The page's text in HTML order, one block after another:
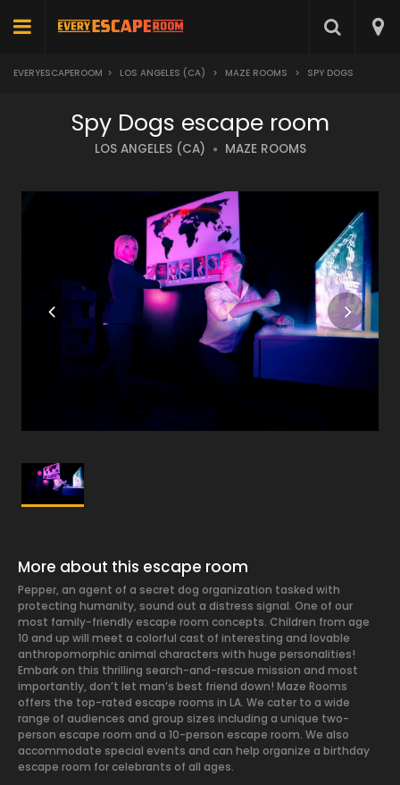
EVERYESCAPEROOM > LOS ANGELES (CA) > MAZE ROOMS > SPY DOGS
Spy Dogs escape room
LOS ANGELES (CA) MAZE ROOMS
More about this escape room
Pepper, an agent of a secret dog organization tasked with
protecting humanity, sound out a distress signal. One of our
most family-friendly escape room concepts. Children from age
10 and up will meet a colorful cast of interesting and lovable
anthropomorphic animal characters with huge personalities!
Embark on this thrilling search-and-rescue mission and most
importantly, don’t let man’s best friend down! Maze Rooms
offers the top-rated escape rooms in LA. We cater to a wide
range of audiences and group sizes including a unique two-
person escape room and a 10-person escape room. We also
accommodate special events and can help organize a birthday
escape room for celebrants of all ages.